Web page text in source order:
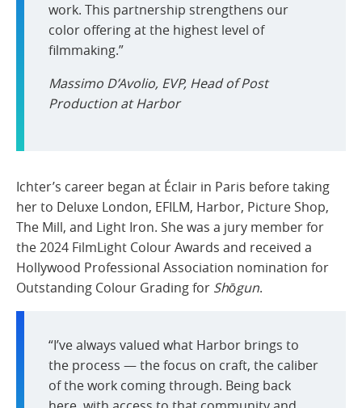
work. This partnership strengthens our
color offering at the highest level of
filmmaking.”
Massimo D’Avolio, EVP, Head of Post
Production at Harbor
Ichter’s career began at Éclair in Paris before taking
her to Deluxe London, EFILM, Harbor, Picture Shop,
The Mill, and Light Iron. She was a jury member for
the 2024 FilmLight Colour Awards and received a
Hollywood Professional Association nomination for
Outstanding Colour Grading for Shōgun.
“I’ve always valued what Harbor brings to
the process — the focus on craft, the caliber
of the work coming through. Being back